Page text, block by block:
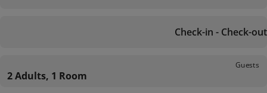
Check-in - Check-out
Guests
2 Adults, 1 Room